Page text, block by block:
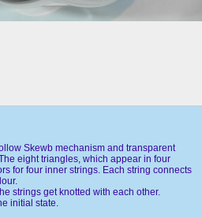
Skewb mechanism and transparent
eight triangles, which appear in four
for four inner strings. Each string connects
strings get knotted with each other.
initial state.